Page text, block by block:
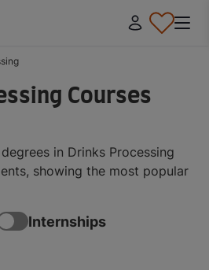
Courses
in Drinks Processing
showing the most popular
Internships